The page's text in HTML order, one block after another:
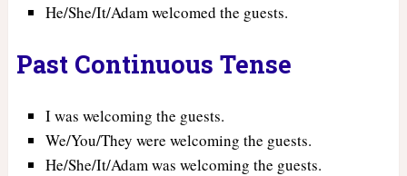
He/She/It/Adam welcomed the guests.
Past Continuous Tense
I was welcoming the guests.
We/You/They were welcoming the guests.
He/She/It/Adam was welcoming the guests.